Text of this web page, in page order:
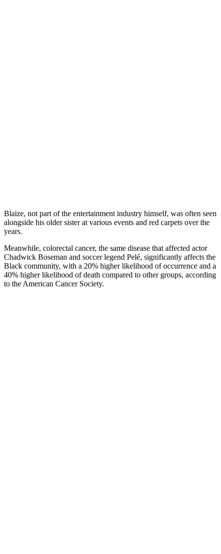
Blaize, not part of the entertainment industry himself, was often seen
alongside his older sister at various events and red carpets over the
years.
Meanwhile, colorectal cancer, the same disease that affected actor
Chadwick Boseman and soccer legend Pelé, significantly affects the
Black community, with a 20% higher likelihood of occurrence and a
40% higher likelihood of death compared to other groups, according
to the American Cancer Society.